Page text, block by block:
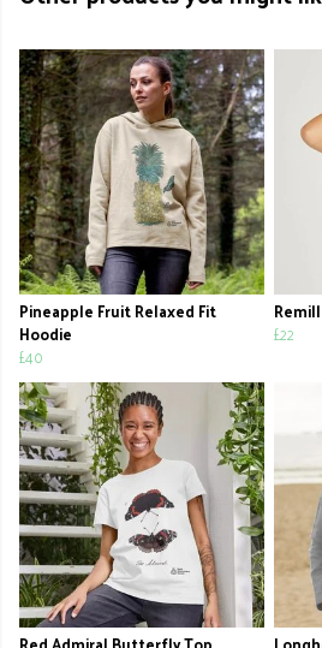
Pineapple Fruit Relaxed Fit
Hoodie
£40
£22